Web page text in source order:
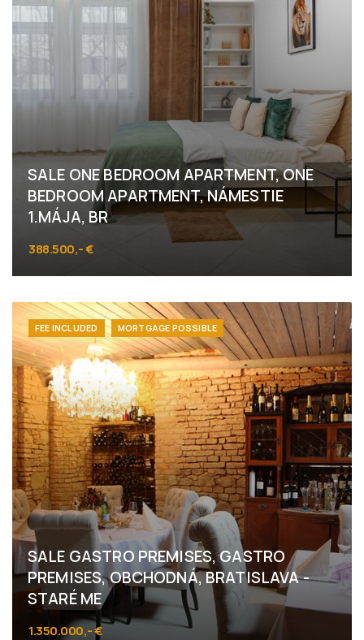
SALE ONE BEDROOM APARTMENT, ONE
BEDROOM APARTMENT, NÁMESTIE
1.MÁJA, BR
388.500,- €
FEE INCLUDED MORTGAGE POSSIBLE
SALE GASTRO PREMISES, GASTRO
PREMISES, OBCHODNÁ, BRATISLAVA -
STARÉ ME
1.350.000,- €